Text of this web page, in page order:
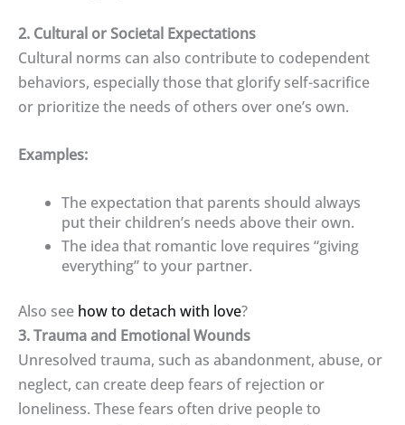
2. Cultural or Societal Expectations
Cultural norms can also contribute to codependent
behaviors, especially those that glorify self-sacrifice
or prioritize the needs of others over one’s own.
Examples:
The expectation that parents should always
put their children’s needs above their own.
The idea that romantic love requires “giving
everything” to your partner.
Also see how to detach with love?
3. Trauma and Emotional Wounds
Unresolved trauma, such as abandonment, abuse, or
neglect, can create deep fears of rejection or
loneliness. These fears often drive people to